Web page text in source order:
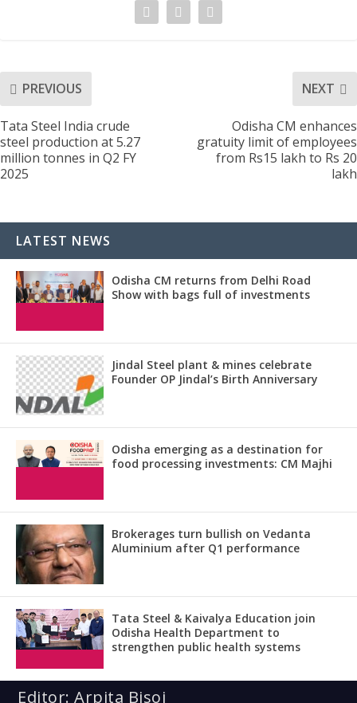
PREVIOUS
Tata Steel India crude
steel production at 5.27
million tonnes in Q2 FY
2025
NEXT
Odisha CM enhances
gratuity limit of employees
from Rs15 lakh to Rs 20
lakh
LATEST NEWS
Odisha CM returns from Delhi Road
Show with bags full of investments
Jindal Steel plant & mines celebrate
Founder OP Jindal’s Birth Anniversary
Odisha emerging as a destination for
food processing investments: CM Majhi
Brokerages turn bullish on Vedanta
Aluminium after Q1 performance
Tata Steel & Kaivalya Education join
Odisha Health Department to
strengthen public health systems
Editor: Arpita Bisoi